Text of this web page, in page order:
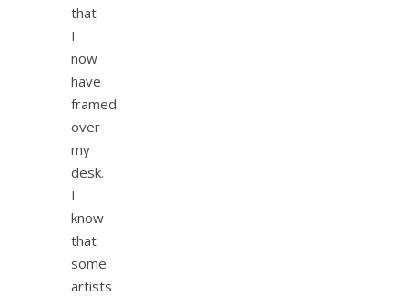
that
I
now
have
framed
over
my
desk.
I
know
that
some
artists